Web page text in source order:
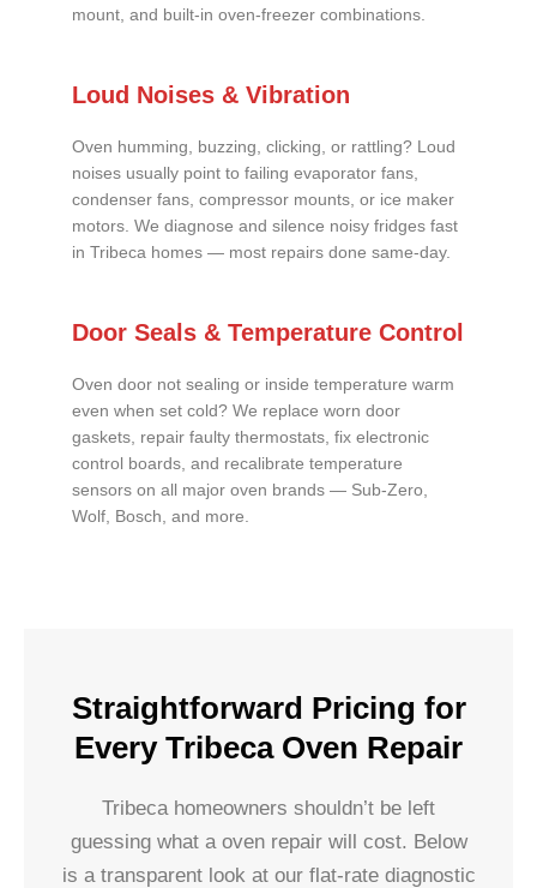
mount, and built-in oven-freezer combinations.
Loud Noises & Vibration
Oven humming, buzzing, clicking, or rattling? Loud
noises usually point to failing evaporator fans,
condenser fans, compressor mounts, or ice maker
motors. We diagnose and silence noisy fridges fast
in Tribeca homes — most repairs done same-day.
Door Seals & Temperature Control
Oven door not sealing or inside temperature warm
even when set cold? We replace worn door
gaskets, repair faulty thermostats, fix electronic
control boards, and recalibrate temperature
sensors on all major oven brands — Sub-Zero,
Wolf, Bosch, and more.
Straightforward Pricing for
Every Tribeca Oven Repair
Tribeca homeowners shouldn’t be left
guessing what a oven repair will cost. Below
is a transparent look at our flat-rate diagnostic